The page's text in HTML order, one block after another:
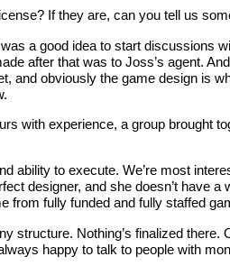
If they are, can you tell us
a good idea to start
after that was to Joss’s agent.
and obviously the game design is
with experience, a group brought
ability to execute. We’re most
designer, and she doesn’t
from fully funded and fully staffed
structure. Nothing’s finalized
happy to talk to people with